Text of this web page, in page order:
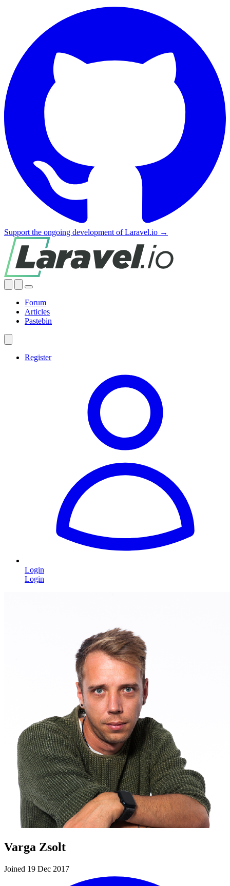
Support the ongoing development of Laravel.io →
Forum
Articles
Pastebin
Register
Login
Login
Varga Zsolt
Joined 19 Dec 2017